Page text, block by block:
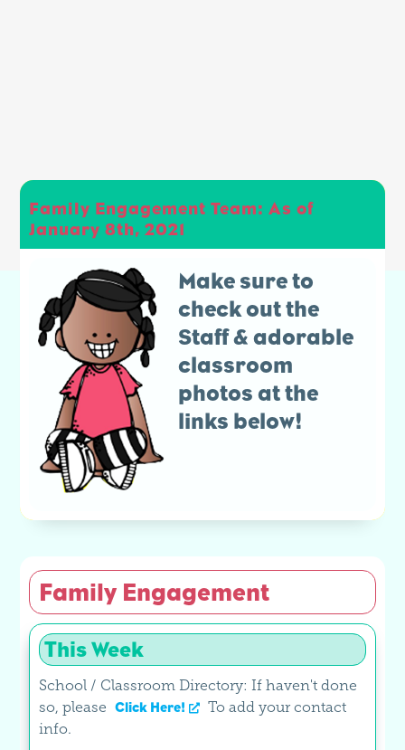
Family Engagement Team: As of
January 8th, 2021
Make sure to
check out the
Staff & adorable
classroom
photos at the
links below!
Family Engagement
This Week
School / Classroom Directory: If haven't done
so, please
Click Here!
To add your contact
info.